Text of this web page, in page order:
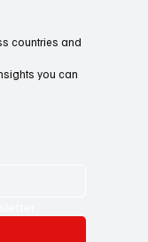
countries and
you can